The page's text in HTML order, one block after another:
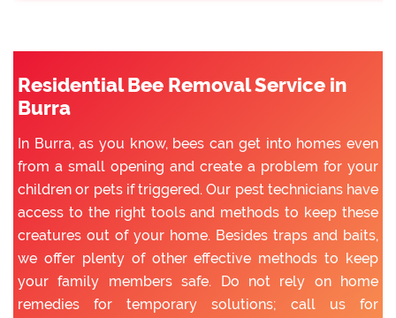
Residential Bee Removal Service in
Burra
In Burra, as you know, bees can get into homes even
from a small opening and create a problem for your
children or pets if triggered. Our pest technicians have
access to the right tools and methods to keep these
creatures out of your home. Besides traps and baits,
we offer plenty of other effective methods to keep
your family members safe. Do not rely on home
remedies for temporary solutions; call us for